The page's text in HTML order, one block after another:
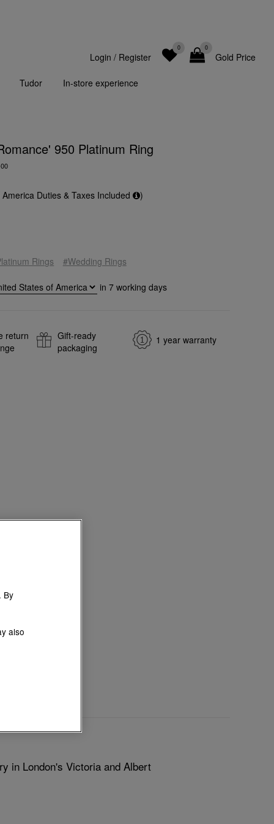
Gold Price
0
0
Login / Register
Tudor In-store experience
950 Platinum Ring
Duties & Taxes Included )
Rings #Wedding Rings
in 7working days
return
Gift-ready
packaging
1 year warranty
in London's Victoria and Albert
By
also